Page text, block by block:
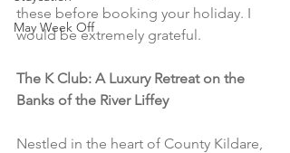
May Week Off
these before booking your holiday. I
would be extremely grateful.
The K Club: A Luxury Retreat on the
Banks of the River Liffey
Nestled in the heart of County Kildare,